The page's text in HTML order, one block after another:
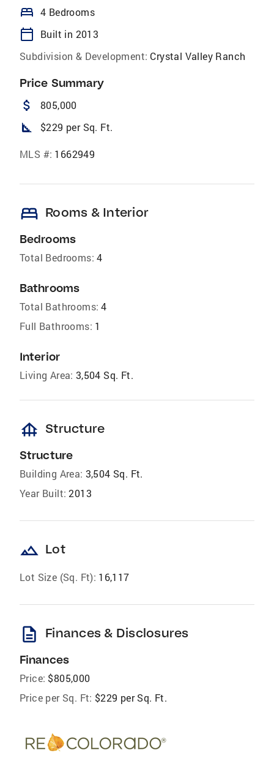
bed 4 Bedrooms
calendar_today
Built in 2013
Subdivision & Development: Crystal Valley Ranch
Price Summary
attach_money 805,000
square_foot $229 per Sq. Ft.
MLS #: 1662949
bed Rooms & Interior
Bedrooms
Total Bedrooms: 4
Bathrooms
Total Bathrooms: 4
Full Bathrooms: 1
Interior
Living Area: 3,504 Sq. Ft.
foundation Structure
Structure
Building Area: 3,504 Sq. Ft.
Year Built: 2013
landscape Lot
Lot Size (Sq. Ft): 16,117
description Finances & Disclosures
Finances
Price: $805,000
Price per Sq. Ft: $229 per Sq. Ft.